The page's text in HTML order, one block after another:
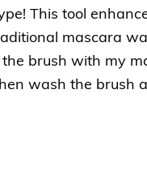
This tool
mascara
brush with my
wash the brush